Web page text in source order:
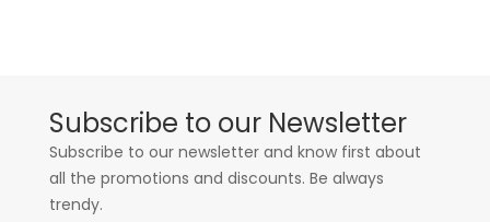
Subscribe to our Newsletter
Subscribe to our newsletter and know first about
all the promotions and discounts. Be always
trendy.